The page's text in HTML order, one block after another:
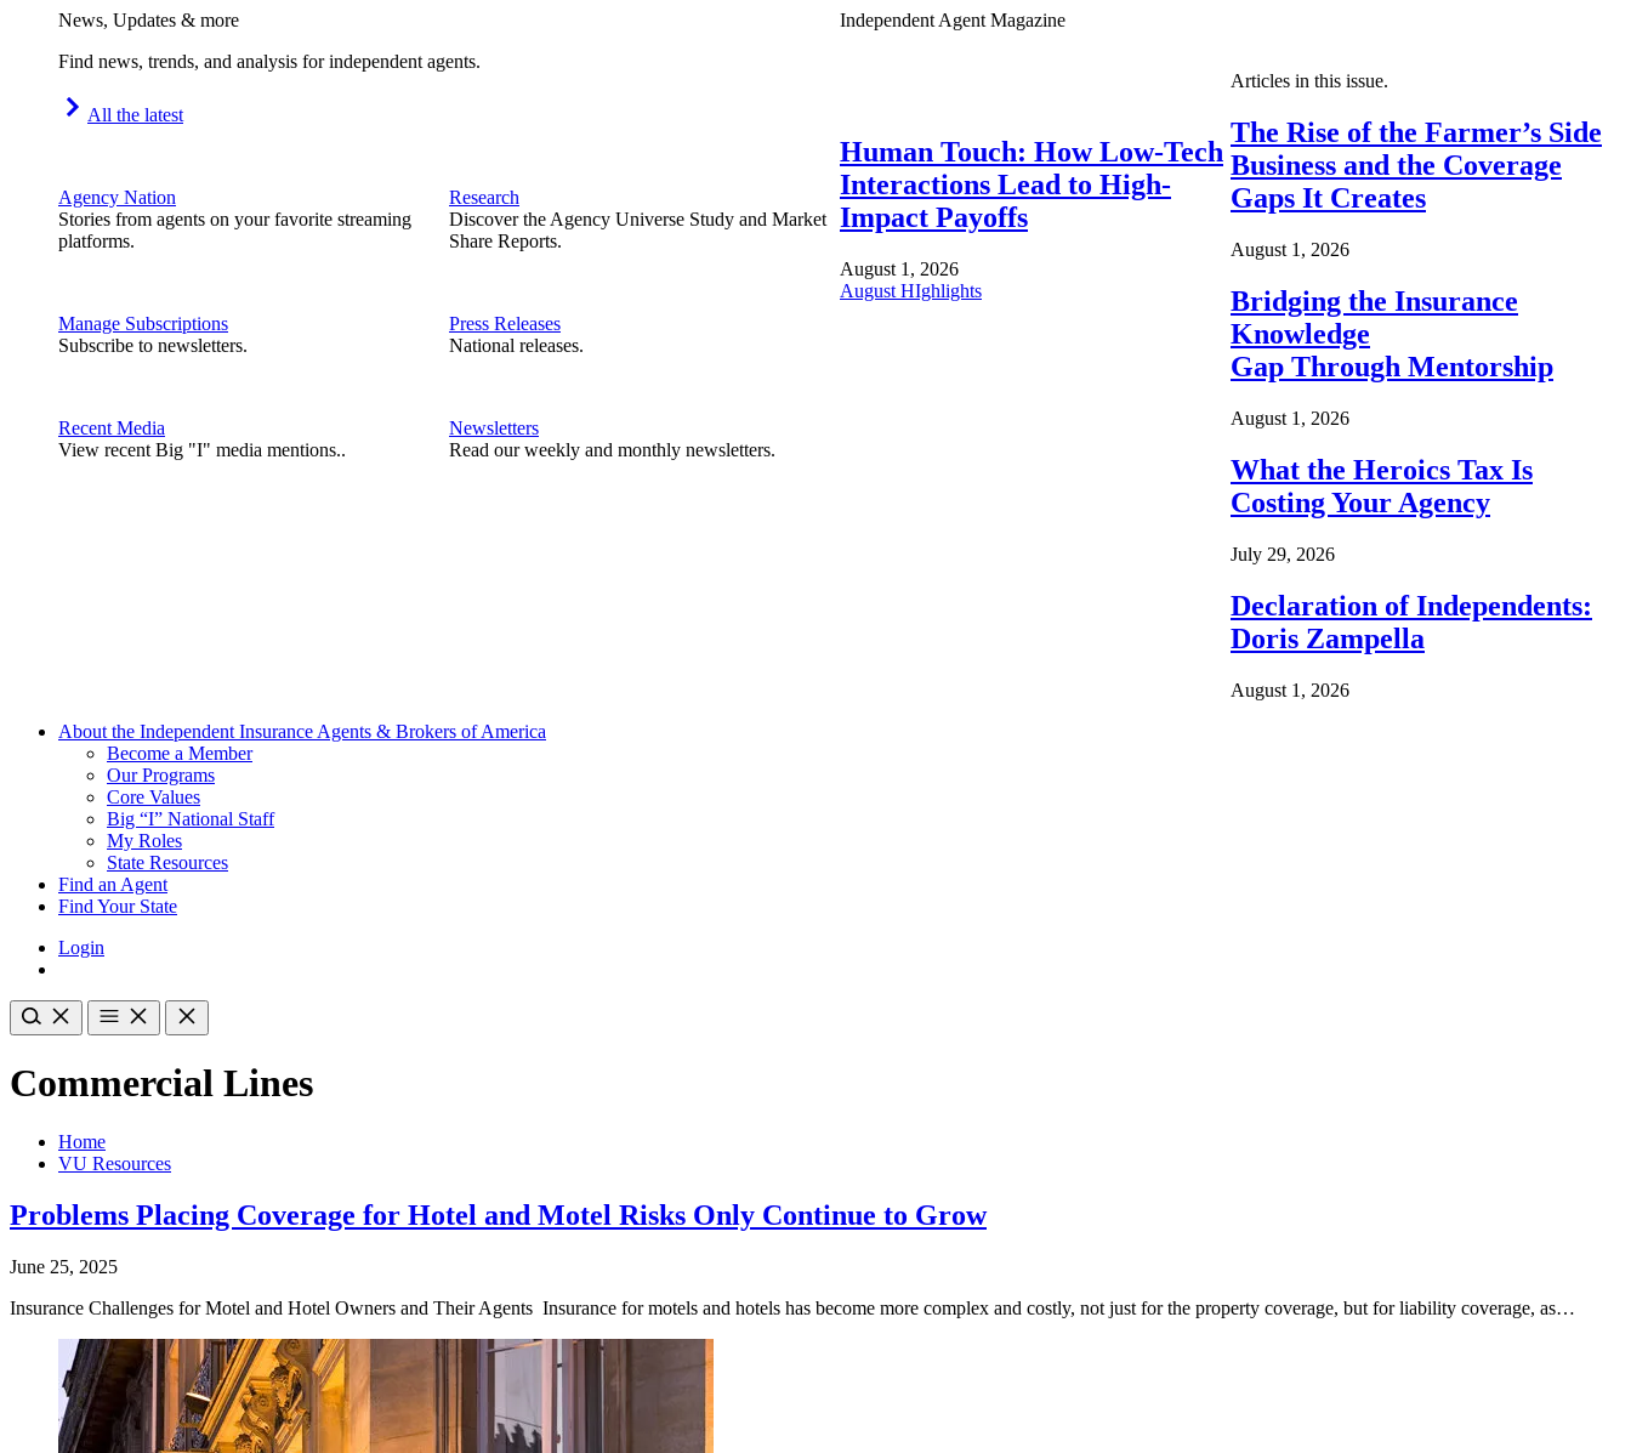
News, Updates & more
Find news, trends, and analysis for independent agents.
All the latest
Agency Nation
Stories from agents on your favorite streaming
platforms.
Manage Subscriptions
Subscribe to newsletters.
Recent Media
View recent Big "I" media mentions..
Research
Discover the Agency Universe Study and Market
Share Reports.
Press Releases
National releases.
Newsletters
Read our weekly and monthly newsletters.
Independent Agent Magazine
Human Touch: How Low-Tech
Interactions Lead to High-
Impact Payoffs
August 1, 2026
August HIghlights
Articles in this issue.
The Rise of the Farmer’s Side
Business and the Coverage
Gaps It Creates
August 1, 2026
Bridging the Insurance
Knowledge
Gap Through Mentorship
August 1, 2026
What the Heroics Tax Is
Costing Your Agency
July 29, 2026
Declaration of Independents:
Doris Zampella
August 1, 2026
About the Independent Insurance Agents & Brokers of America
Become a Member
Our Programs
Core Values
Big “I” National Staff
My Roles
State Resources
Find an Agent
Find Your State
Login
Commercial Lines
Home
VU Resources
Problems Placing Coverage for Hotel and Motel Risks Only Continue to Grow
June 25, 2025
Insurance Challenges for Motel and Hotel Owners and Their Agents Insurance for motels and hotels has become more complex and costly, not just for the property coverage, but for liability coverage, as…